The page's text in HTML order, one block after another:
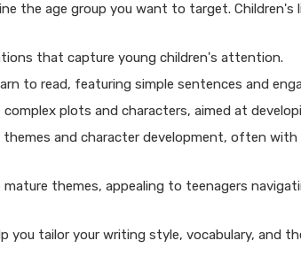
the age group you want to target. Children's
that capture young children's attention.
to read, featuring simple sentences and
plots and characters, aimed at
themes and character development, often
themes, appealing to teenagers
you tailor your writing style, vocabulary, and